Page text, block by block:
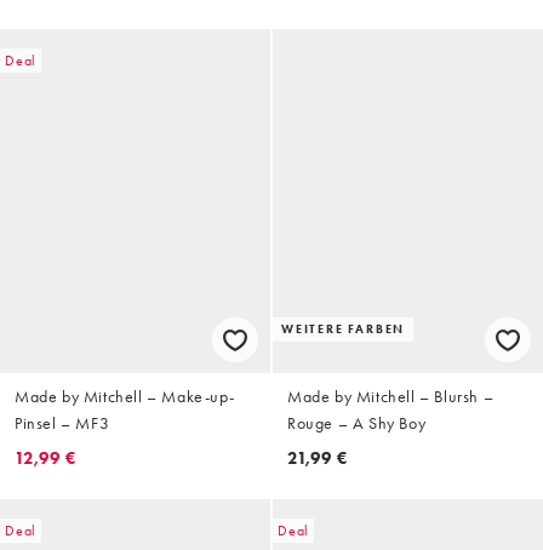
Deal
Made by Mitchell – Make-up-
Pinsel – MF3
12,99 €
WEITERE FARBEN
Made by Mitchell – Blursh –
Rouge – A Shy Boy
21,99 €
Deal Deal